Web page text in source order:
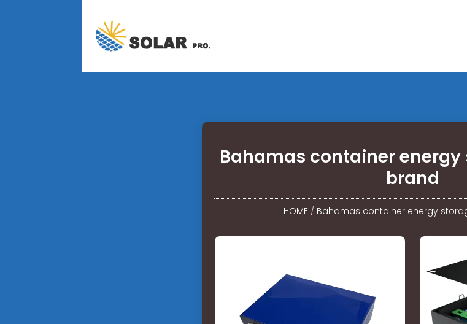
Bahamas container
brand
HOME / Bahamas container energy